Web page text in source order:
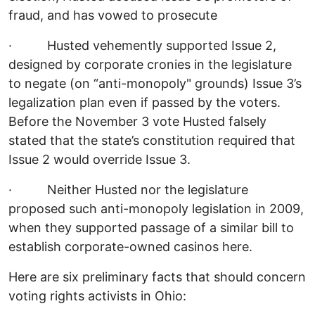
fraud, and has vowed to prosecute
· Husted vehemently supported Issue 2,
designed by corporate cronies in the legislature
to negate (on “anti-monopoly" grounds) Issue 3’s
legalization plan even if passed by the voters.
Before the November 3 vote Husted falsely
stated that the state’s constitution required that
Issue 2 would override Issue 3.
· Neither Husted nor the legislature
proposed such anti-monopoly legislation in 2009,
when they supported passage of a similar bill to
establish corporate-owned casinos here.
Here are six preliminary facts that should concern
voting rights activists in Ohio: